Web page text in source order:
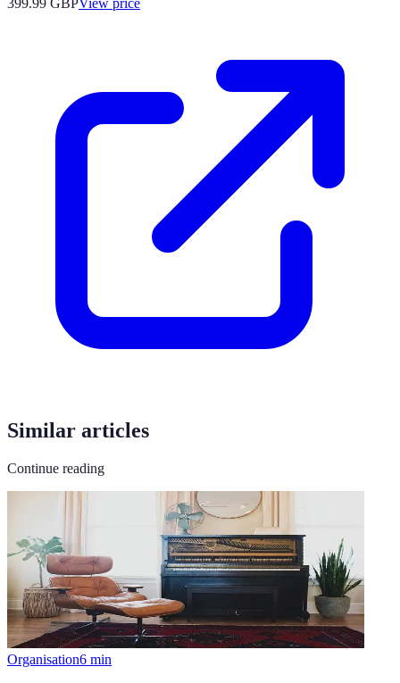
399.99 GBPView price
Similar articles
Continue reading
Organisation6 min